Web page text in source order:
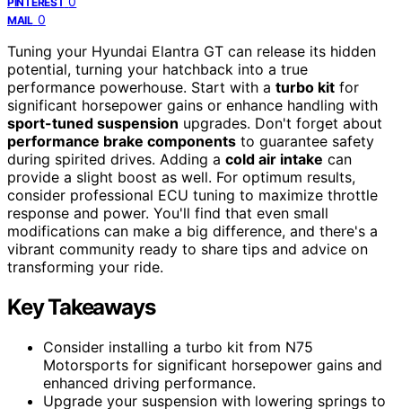
MAIL 0
Tuning your Hyundai Elantra GT can release its hidden
potential, turning your hatchback into a true
performance powerhouse. Start with a turbo kit for
significant horsepower gains or enhance handling with
sport-tuned suspension upgrades. Don't forget about
performance brake components to guarantee safety
during spirited drives. Adding a cold air intake can
provide a slight boost as well. For optimum results,
consider professional ECU tuning to maximize throttle
response and power. You'll find that even small
modifications can make a big difference, and there's a
vibrant community ready to share tips and advice on
transforming your ride.
Key Takeaways
Consider installing a turbo kit from N75
Motorsports for significant horsepower gains and
enhanced driving performance.
Upgrade your suspension with lowering springs to